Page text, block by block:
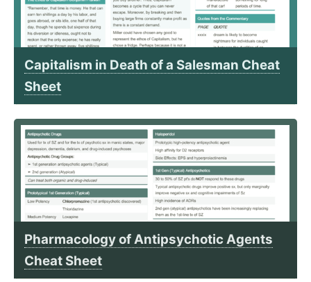
Capitalism in Death of a Salesman Cheat
Sheet
Pharmacology of Antipsychotic Agents
Cheat Sheet